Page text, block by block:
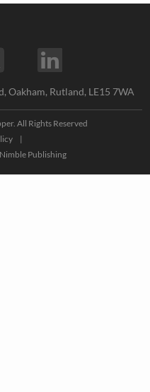
Oakham, Rutland, LE15 7WA
All Rights Reserved
|
Nimble Publishing